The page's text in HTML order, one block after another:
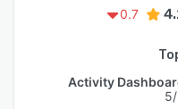
0.7
Activity